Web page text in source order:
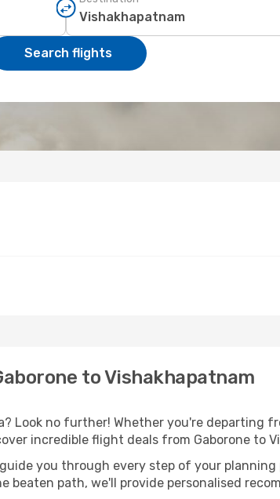
Search flights
to Vishakhapatnam
Look no further! Whether you're departing
incredible flight deals from Gaborone to
you through every step of your
beaten path, we'll provide personalised